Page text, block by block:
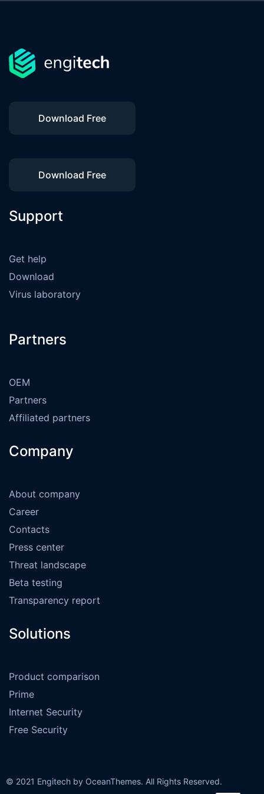
Download Free
Download Free
Support
Get help
Download
Virus laboratory
Partners
OEM
Partners
Affiliated partners
Company
About company
Career
Contacts
Press center
Threat landscape
Beta testing
Transparency report
Solutions
Product comparison
Prime
Internet Security
Free Security
© 2021 Engitech by OceanThemes. All Rights Reserved.